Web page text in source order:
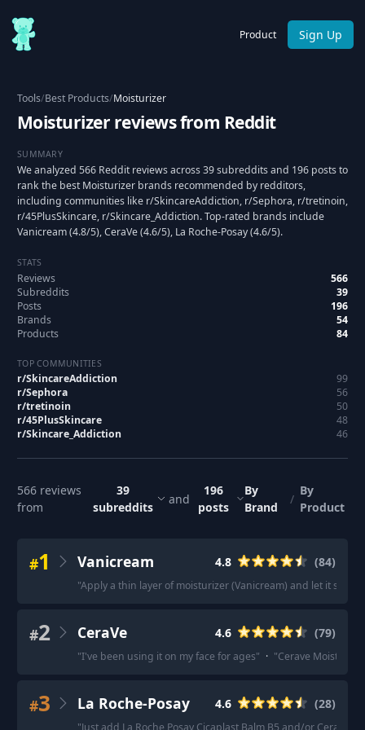
Product Sign Up
Tools/Best Products/Moisturizer
Moisturizer reviews from Reddit
SUMMARY
We analyzed 566 Reddit reviews across 39 subreddits and 196 posts to
rank the best Moisturizer brands recommended by redditors,
including communities like r/SkincareAddiction, r/Sephora, r/tretinoin,
r/45PlusSkincare, r/Skincare_Addiction. Top-rated brands include
Vanicream (4.8/5), CeraVe (4.6/5), La Roche-Posay (4.6/5).
STATS
Reviews
566
Subreddits
39
Posts
196
Brands
54
Products
84
TOP COMMUNITIES
r/SkincareAddiction
99
r/Sephora
56
r/tretinoin
50
r/45PlusSkincare
48
r/Skincare_Addiction 46
566 reviews
from
39
subreddits
and
196
posts
By
Brand
/
By
Product
#1 Vanicream 4.8 (84)
"Apply a thin layer of moisturizer (Vanicream) and let it set.
#2 CeraVe 4.6 (79)
"I've been using it on my face for ages" · "Cerave
#3 La Roche-Posay 4.6 (28)
"Just add La Roche Posay Cicaplast Balm B5 and/or